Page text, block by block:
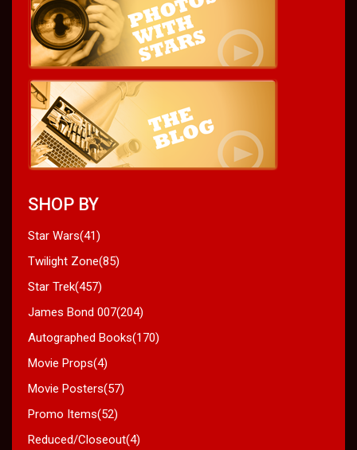
SHOP BY
Star Wars(41)
Twilight Zone(85)
Star Trek(457)
James Bond 007(204)
Autographed Books(170)
Movie Props(4)
Movie Posters(57)
Promo Items(52)
Reduced/Closeout(4)